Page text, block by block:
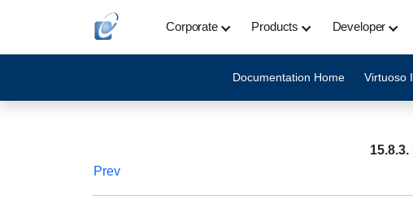
Corporate Products Developer
Documentation Home Virtuoso
Prev